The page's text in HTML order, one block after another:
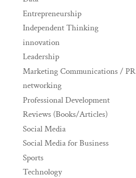
Entrepreneurship
Independent Thinking
innovation
Leadership
Marketing Communications / PR
networking
Professional Development
Reviews (Books/Articles)
Social Media
Social Media for Business
Sports
Technology